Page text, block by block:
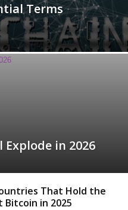
Terms
in 2026
That Hold the
Bitcoin in 2025